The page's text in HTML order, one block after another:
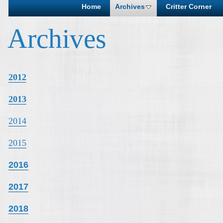
Home Archives Critter Corner
Archives
2012
2013
2014
2015
2016
2017
2018